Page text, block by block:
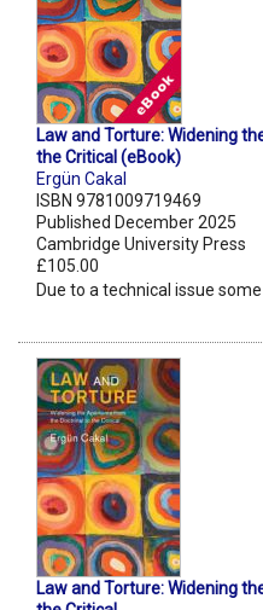
Law and Torture: Widening
the Critical (eBook)
Ergün Cakal
ISBN 9781009719469
Published December 2025
Cambridge University Press
£105.00
Due to a technical issue
Law and Torture: Widening